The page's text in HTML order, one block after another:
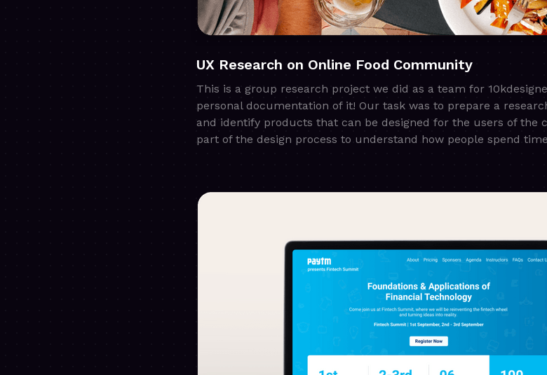
UX Research on Online Food Community
This is a group research project we did as a team for
personal documentation of it! Our task was to prepare a
and identify products that can be designed for the users of the
part of the design process to understand how people spend